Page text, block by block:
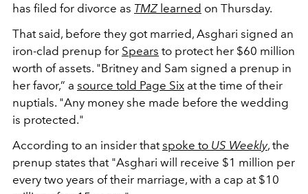
has filed for divorce as TMZlearned on Thursday.
That said, before they got married, Asghari signed an
iron-clad prenup for Spears to protect her $60 million
worth of assets. "Britney and Sam signed a prenup in
her favor,” a source told Page Six at the time of their
nuptials. "Any money she made before the wedding
is protected."
According to an insider thatspoke to US Weekly, the
prenup states that "Asghari will receive $1 million per
every two years of their marriage, with a cap at $10